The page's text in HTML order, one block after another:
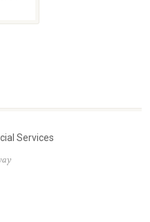
Services